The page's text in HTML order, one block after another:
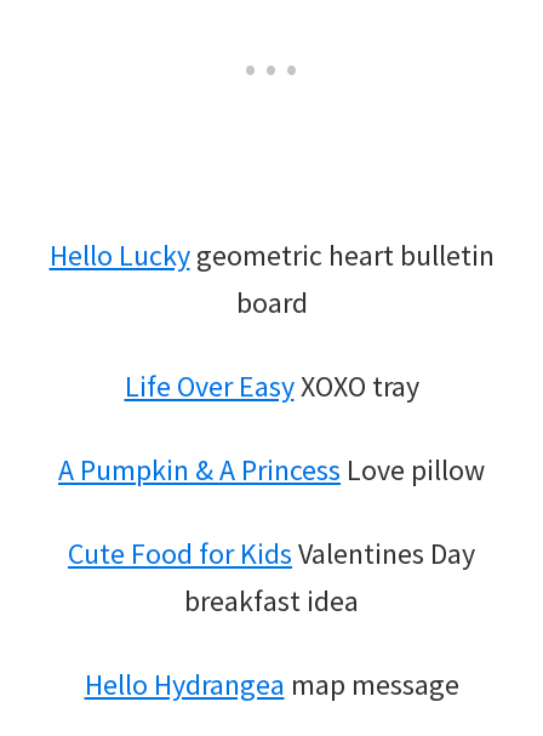
Hello Luckygeometric heart bulletin
board
Life Over EasyXOXO tray
A Pumpkin & A Princess Love pillow
Cute Food for KidsValentines Day
breakfast idea
Hello Hydrangea map message